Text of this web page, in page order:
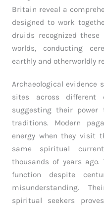
Britain reveal a
designed to work
druids recognized
worlds, conducting
earthly and otherworldly
Archaeological evidence
sites across different
suggesting their power
traditions. Modern
energy when they visit
same spiritual
thousands of years
function despite
misunderstanding.
spiritual seekers